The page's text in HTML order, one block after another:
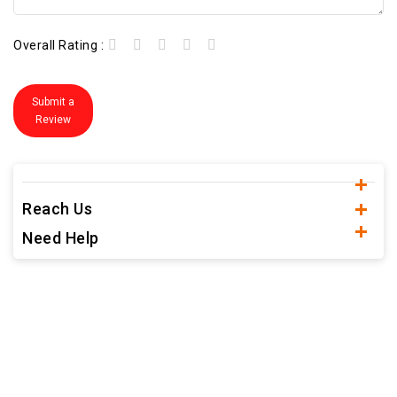
Overall Rating :
Submit a
Review
Reach Us
Need Help